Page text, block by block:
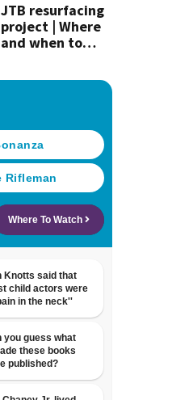
and explosives
JTB resurfacing
project | Where
and when to